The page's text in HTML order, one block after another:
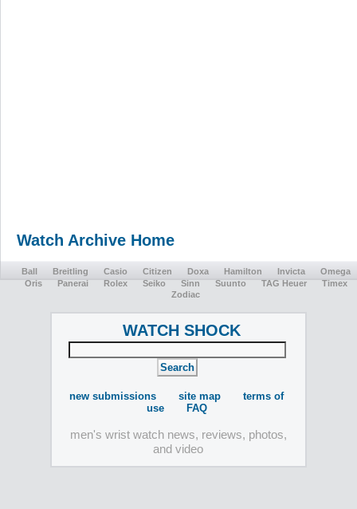
Watch Archive Home
Ball Breitling Casio Citizen Doxa Hamilton Invicta
Omega
Oris
Panerai Rolex Seiko Sinn Suunto TAG Heuer
Timex
Zodiac
WATCH SHOCK
new submissions site map
terms of
use
FAQ
men's wrist watch news, reviews, photos,
and video